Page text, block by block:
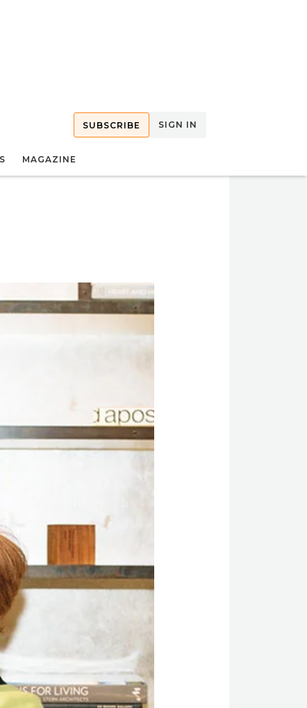
SUBSCRIBE SIGN IN
MAGAZINE